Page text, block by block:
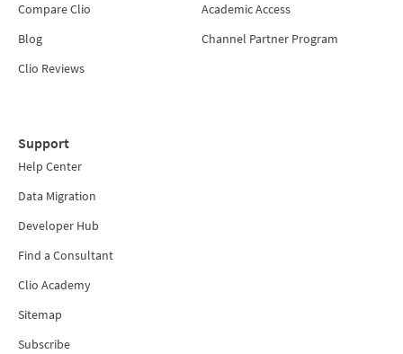
Compare Clio
Blog
Clio Reviews
Academic Access
Channel Partner Program
Support
Help Center
Data Migration
Developer Hub
Find a Consultant
Clio Academy
Sitemap
Subscribe